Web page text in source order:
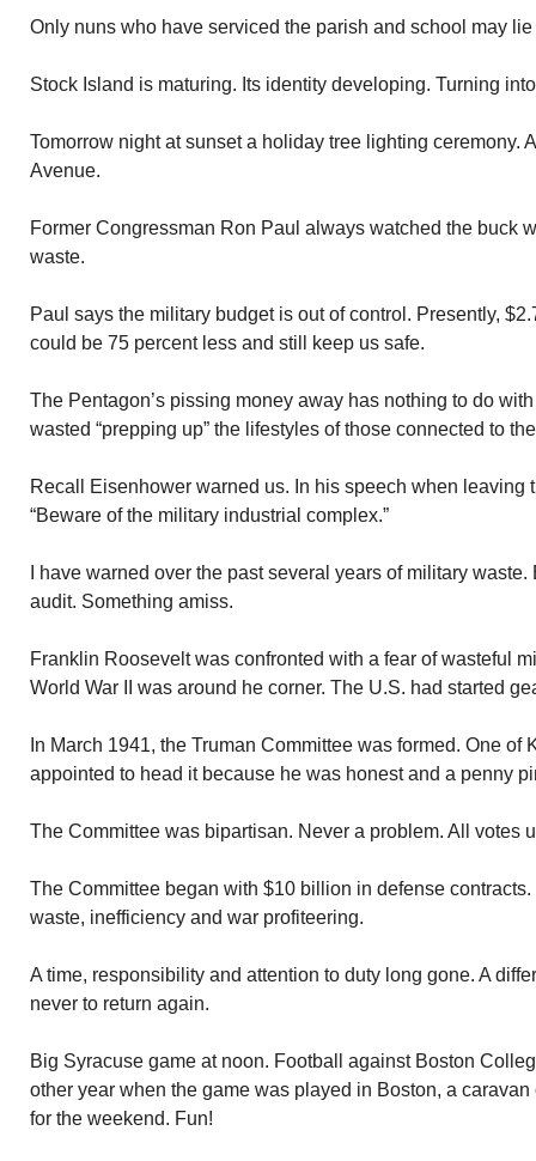
Only nuns who have serviced the parish and school may lie
Stock Island is maturing. Its identity developing. Turning
Tomorrow night at sunset a holiday tree lighting ceremony.
Avenue.
Former Congressman Ron Paul always watched the buck
waste.
Paul says the military budget is out of control. Presently,
could be 75 percent less and still keep us safe.
The Pentagon’s pissing money away has nothing to do
wasted “prepping up” the lifestyles of those connected to
Recall Eisenhower warned us. In his speech when leaving
“Beware of the military industrial complex.”
I have warned over the past several years of military
audit. Something amiss.
Franklin Roosevelt was confronted with a fear of wasteful
World War II was around he corner. The U.S. had started
In March 1941, the Truman Committee was formed. One of
appointed to head it because he was honest and a penny
The Committee was bipartisan. Never a problem. All votes
The Committee began with $10 billion in defense
waste, inefficiency and war profiteering.
A time, responsibility and attention to duty long gone. A
never to return again.
Big Syracuse game at noon. Football against Boston
other year when the game was played in Boston, a
for the weekend. Fun!